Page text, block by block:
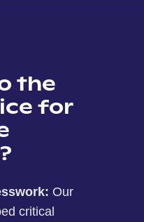
the
for
Our
critical